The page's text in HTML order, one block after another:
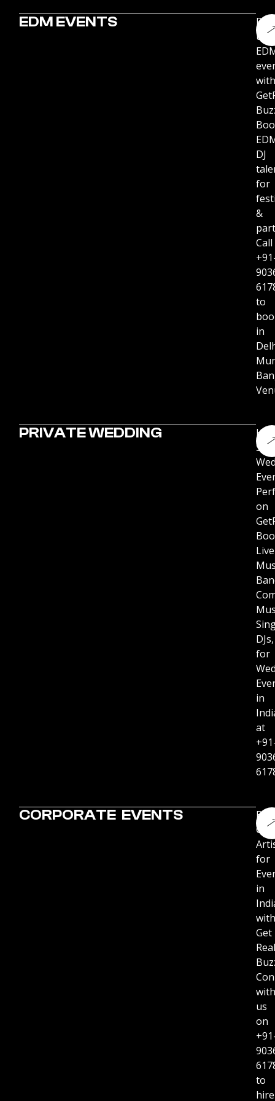
EDM EVENTS
up
with
DJ
for
&
Call
to
in
PRIVATE WEDDING
Hire
on
Live
DJs,
for
in
at
CORPORATE EVENTS
for
in
with
Get
Real
with
us
on
to
hire